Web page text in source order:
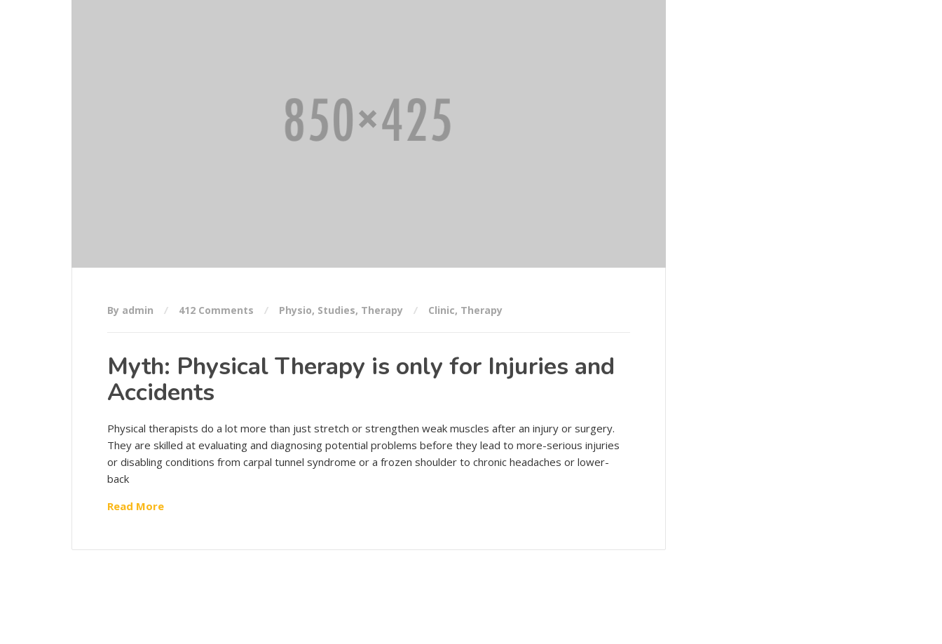
By admin 412 Comments Physio, Studies, Therapy Clinic, Therapy
Myth: Physical Therapy is only for Injuries and
Accidents
Physical therapists do a lot more than just stretch or strengthen weak muscles after an injury or surgery.
They are skilled at evaluating and diagnosing potential problems before they lead to more-serious injuries
or disabling conditions from carpal tunnel syndrome or a frozen shoulder to chronic headaches or lower-
back
Read More